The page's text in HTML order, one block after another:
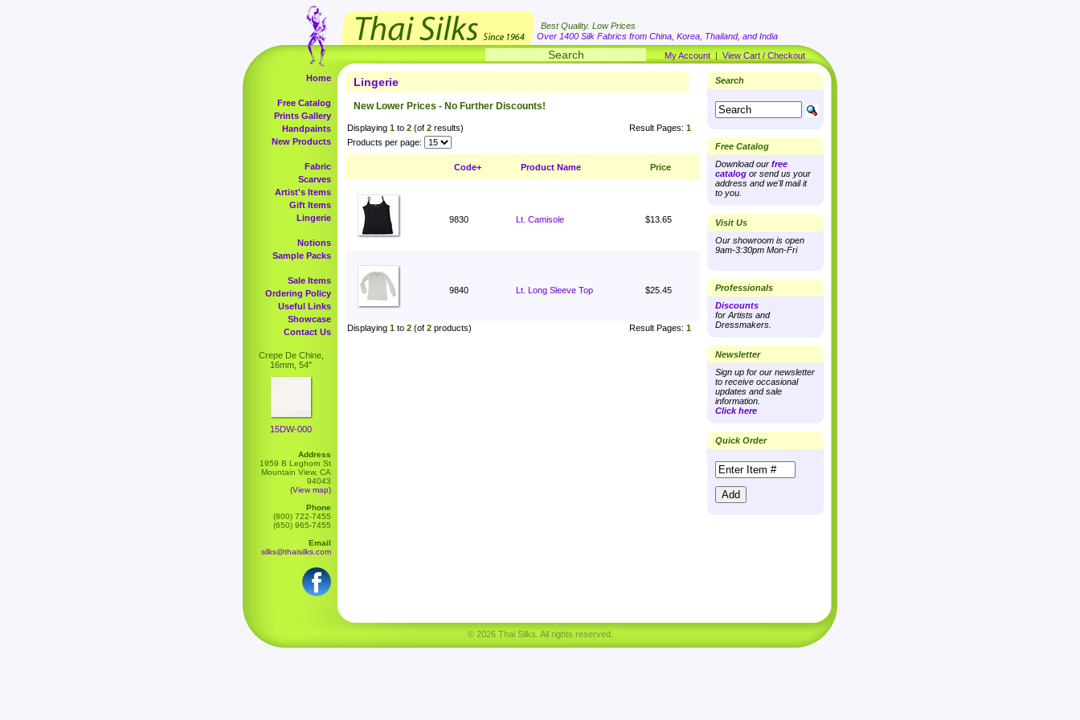
Best Quality. Low Prices
Over 1400 Silk Fabrics from China, Korea, Thailand, and India
My Account | View Cart / Checkout
Home
Free Catalog
Prints Gallery
Handpaints
New Products
Fabric
Scarves
Artist's Items
Gift Items
Lingerie
Notions
Sample Packs
Sale Items
Ordering Policy
Useful Links
Showcase
Contact Us
Crepe De Chine,
16mm, 54"
15DW-000
Address
1959 B Leghorn St
Mountain View, CA
94043
(View map)
Phone
(800) 722-7455
(650) 965-7455
Email
silks@thaisilks.com
Lingerie
New Lower Prices - No Further Discounts!
Displaying 1 to 2 (of 2 results) Result Pages: 1
Products per page:
Code+ Product Name Price
9830 Lt. Camisole $13.65
9840 Lt. Long Sleeve Top $25.45
Displaying 1 to 2 (of 2 products) Result Pages: 1
Search
Free Catalog
Download our free
catalog or send us your
address and we'll mail it
to you.
Visit Us
Our showroom is open
9am-3:30pm Mon-Fri
Professionals
Discounts
for Artists and
Dressmakers.
Newsletter
Sign up for our newsletter
to receive occasional
updates and sale
information.
Click here
Quick Order
© 2026 Thai Silks. All rights reserved.